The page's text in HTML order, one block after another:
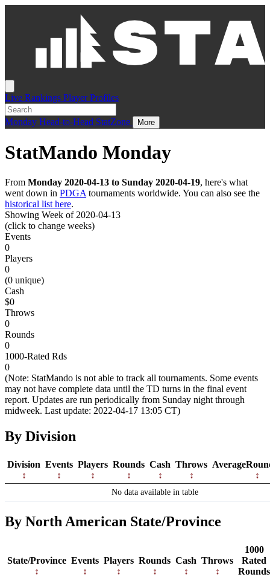
Live Rankings Player Profiles
Monday Head-to-Head StatZone More
StatMando Monday
From Monday 2020-04-13 to Sunday 2020-04-19, here's what
went down in PDGA tournaments worldwide. You can also see the
historical list here.
Showing Week of 2020-04-13
(click to change weeks)
Events
0
Players
0
(0 unique)
Cash
$0
Throws
0
Rounds
0
1000-Rated Rds
0
(Note: StatMando is not able to track all tournaments. Some events
may not have complete data until the TD turns in the final event
report. Updates are run periodically from Sunday night through
midweek. Last update: 2022-04-17 13:05 CT)
By Division
Division Events Players Rounds Cash Throws
No data available in table
By North American State/Province
State/Province Events Players Rounds Cash Throws
1000
Rated
Rounds